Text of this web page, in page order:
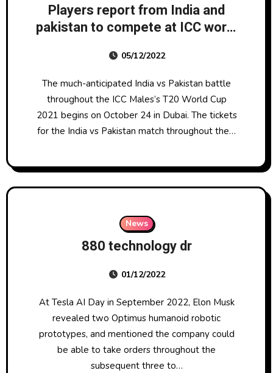
Players report from India and
pakistan to compete at ICC world
05/12/2022
The much-anticipated India vs Pakistan battle
throughout the ICC Males’s T20 World Cup
2021 begins on October 24 in Dubai. The tickets
for the India vs Pakistan match throughout the…
News
880 technology dr
01/12/2022
At Tesla AI Day in September 2022, Elon Musk
revealed two Optimus humanoid robotic
prototypes, and mentioned the company could
be able to take orders throughout the
subsequent three to…